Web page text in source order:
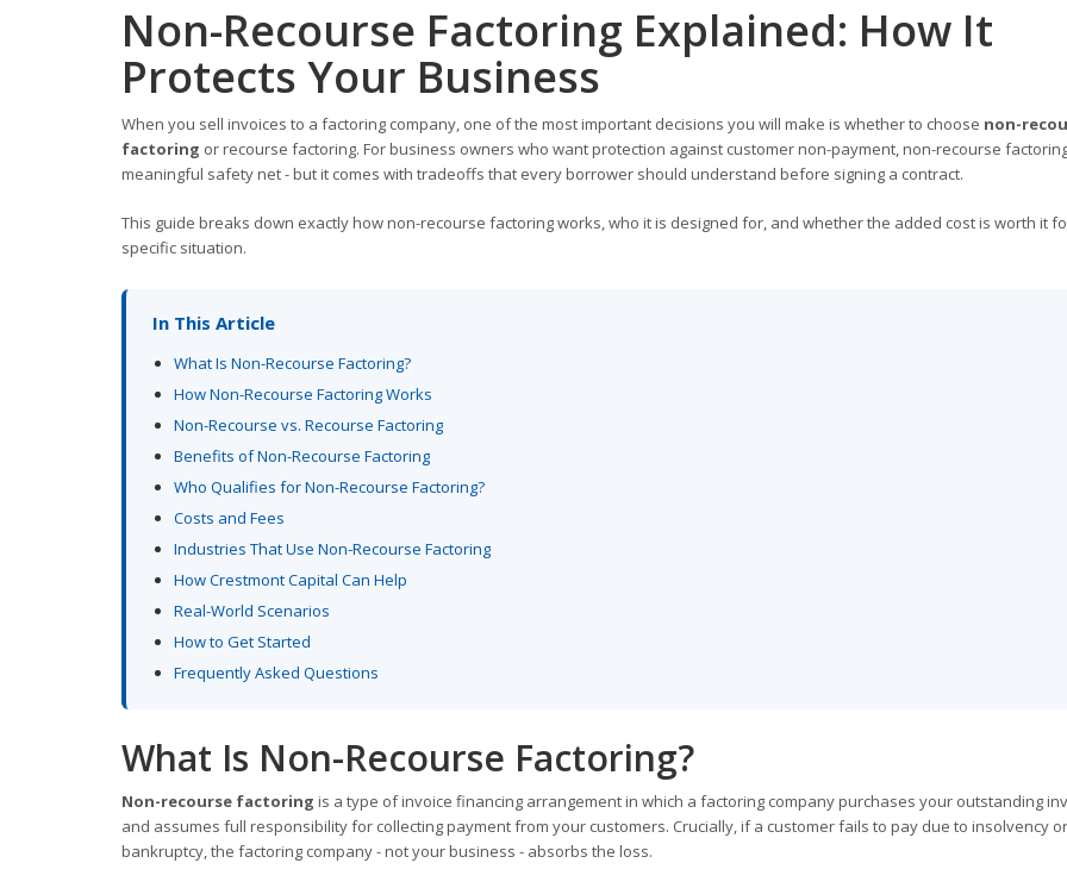
Non-Recourse Factoring Explained: How It
Protects Your Business
When you sell invoices to a factoring company, one of the most important decisions you will make is whether to choose non-
factoring or recourse factoring. For business owners who want protection against customer non-payment, non-recourse
meaningful safety net - but it comes with tradeoffs that every borrower should understand before signing a contract.
This guide breaks down exactly how non-recourse factoring works, who it is designed for, and whether the added cost is worth it
specific situation.
In This Article
What Is Non-Recourse Factoring?
How Non-Recourse Factoring Works
Non-Recourse vs. Recourse Factoring
Benefits of Non-Recourse Factoring
Who Qualifies for Non-Recourse Factoring?
Costs and Fees
Industries That Use Non-Recourse Factoring
How Crestmont Capital Can Help
Real-World Scenarios
How to Get Started
Frequently Asked Questions
What Is Non-Recourse Factoring?
Non-recourse factoring is a type of invoice financing arrangement in which a factoring company purchases your outstanding
and assumes full responsibility for collecting payment from your customers. Crucially, if a customer fails to pay due to insolvency or
bankruptcy, the factoring company - not your business - absorbs the loss.